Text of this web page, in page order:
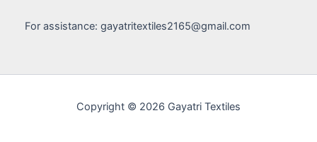
For assistance: gayatritextiles2165@gmail.com
Copyright © 2026 Gayatri Textiles